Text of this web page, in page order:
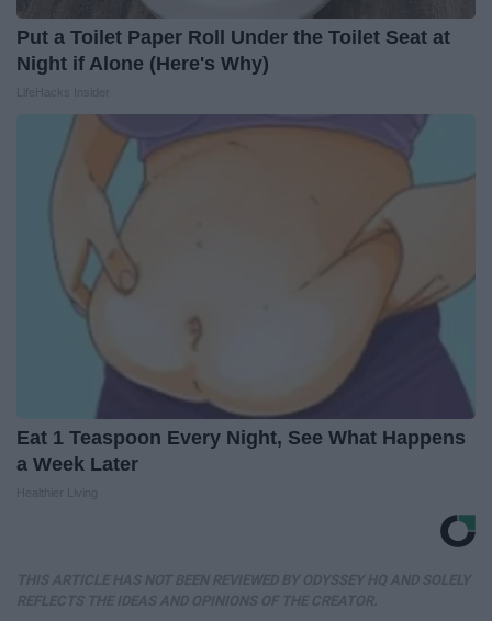
Put a Toilet Paper Roll Under the Toilet Seat at
Night if Alone (Here's Why)
Eat 1 Teaspoon Every Night, See What Happens
a Week Later